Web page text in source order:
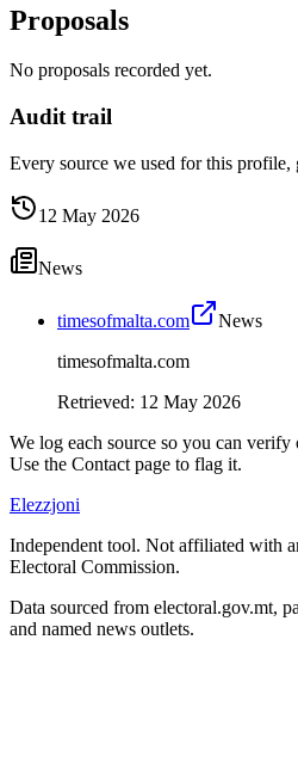
Proposals
No proposals recorded yet.
Audit trail
Every source we used for this profile,
12 May 2026
News
timesofmalta.com
News
timesofmalta.com
Retrieved: 12 May 2026
We log each source so you can verify
Use the Contact page to flag it.
Elezzjoni
Independent tool. Not affiliated with
Electoral Commission.
Data sourced from electoral.gov.mt,
and named news outlets.